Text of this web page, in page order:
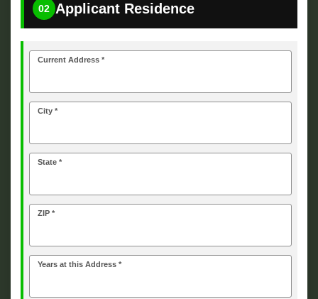
02 Applicant Residence
Current Address *
City *
State *
ZIP *
Years at this Address *